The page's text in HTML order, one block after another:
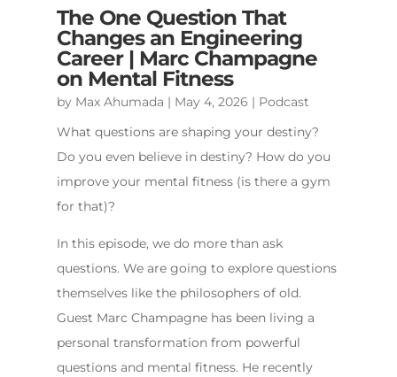
The One Question That
Changes an Engineering
Career | Marc Champagne
on Mental Fitness
by Max Ahumada | May 4, 2026 | Podcast
What questions are shaping your destiny?
Do you even believe in destiny? How do you
improve your mental fitness (is there a gym
for that)?
In this episode, we do more than ask
questions. We are going to explore questions
themselves like the philosophers of old.
Guest Marc Champagne has been living a
personal transformation from powerful
questions and mental fitness. He recently